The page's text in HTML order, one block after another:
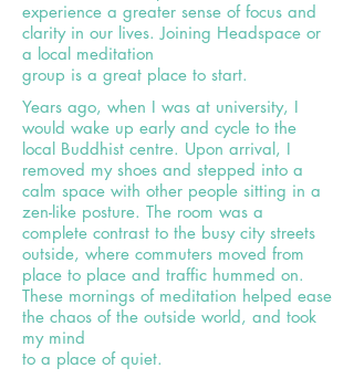
experience a greater sense of focus and
clarity in our lives. Joining Headspace or
a local meditation
group is a great place to start.
Years ago, when I was at university, I
would wake up early and cycle to the
local Buddhist centre. Upon arrival, I
removed my shoes and stepped into a
calm space with other people sitting in a
zen-like posture. The room was a
complete contrast to the busy city streets
outside, where commuters moved from
place to place and traffic hummed on.
These mornings of meditation helped ease
the chaos of the outside world, and took
my mind
to a place of quiet.